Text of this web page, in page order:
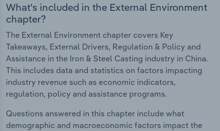
What's included in the External Environment
chapter?
The External Environment chapter covers Key
Takeaways, External Drivers, Regulation & Policy and
Assistance in the Iron & Steel Casting industry in China.
This includes data and statistics on factors impacting
industry revenue such as economic indicators,
regulation, policy and assistance programs.
Questions answered in this chapter include what
demographic and macroeconomic factors impact the